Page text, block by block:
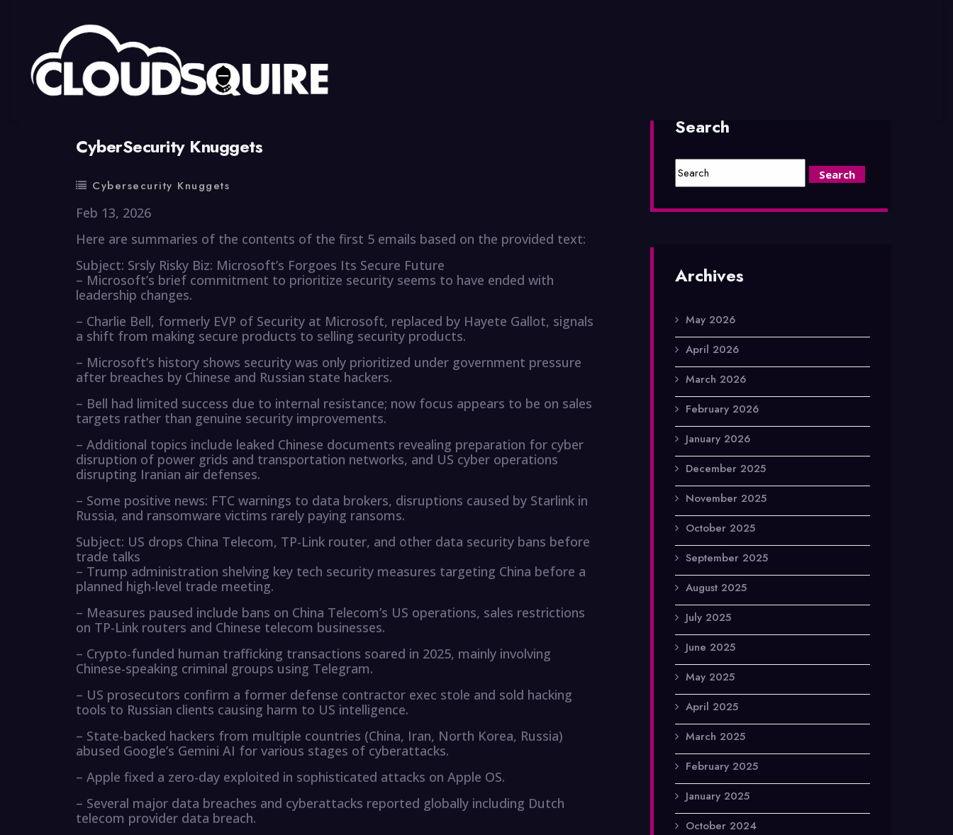
CyberSecurity Knuggets
Cybersecurity Knuggets
Feb 13, 2026
Here are summaries of the contents of the first 5 emails based on the provided text:
Subject: Srsly Risky Biz: Microsoft’s Forgoes Its Secure Future
– Microsoft’s brief commitment to prioritize security seems to have ended with
leadership changes.
– Charlie Bell, formerly EVP of Security at Microsoft, replaced by Hayete Gallot, signals
a shift from making secure products to selling security products.
– Microsoft’s history shows security was only prioritized under government pressure
after breaches by Chinese and Russian state hackers.
– Bell had limited success due to internal resistance; now focus appears to be on sales
targets rather than genuine security improvements.
– Additional topics include leaked Chinese documents revealing preparation for cyber
disruption of power grids and transportation networks, and US cyber operations
disrupting Iranian air defenses.
– Some positive news: FTC warnings to data brokers, disruptions caused by Starlink in
Russia, and ransomware victims rarely paying ransoms.
Subject: US drops China Telecom, TP-Link router, and other data security bans before
trade talks
– Trump administration shelving key tech security measures targeting China before a
planned high-level trade meeting.
– Measures paused include bans on China Telecom’s US operations, sales restrictions
on TP-Link routers and Chinese telecom businesses.
– Crypto-funded human trafficking transactions soared in 2025, mainly involving
Chinese-speaking criminal groups using Telegram.
– US prosecutors confirm a former defense contractor exec stole and sold hacking
tools to Russian clients causing harm to US intelligence.
– State-backed hackers from multiple countries (China, Iran, North Korea, Russia)
abused Google’s Gemini AI for various stages of cyberattacks.
– Apple fixed a zero-day exploited in sophisticated attacks on Apple OS.
– Several major data breaches and cyberattacks reported globally including Dutch
telecom provider data breach.
Search
Archives
May 2026
April 2026
March 2026
February 2026
January 2026
December 2025
November 2025
October 2025
September 2025
August 2025
July 2025
June 2025
May 2025
April 2025
March 2025
February 2025
January 2025
October 2024